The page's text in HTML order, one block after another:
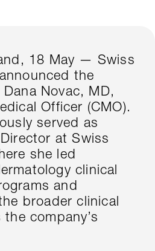
18 May — Swiss
the
Novac, MD,
Officer (CMO).
served as
at Swiss
she led
clinical
and
broader clinical
company’s